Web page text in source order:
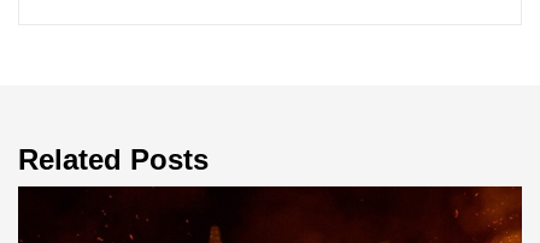
Related Posts